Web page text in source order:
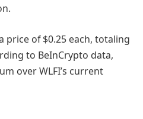
price of $0.25 each, totaling
to BeInCrypto data,
over WLFI’s current